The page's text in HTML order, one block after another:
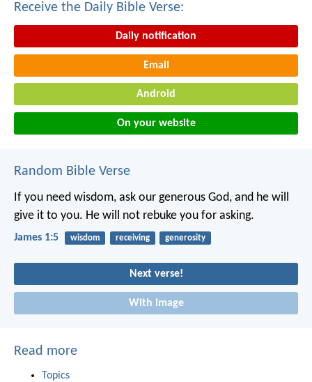
Receive the Daily Bible Verse:
Daily notification
Email
Android
On your website
Random Bible Verse
If you need wisdom, ask our generous God, and he will
give it to you. He will not rebuke you for asking.
James 1:5 wisdom receiving generosity
Next verse!
With image
Read more
Topics